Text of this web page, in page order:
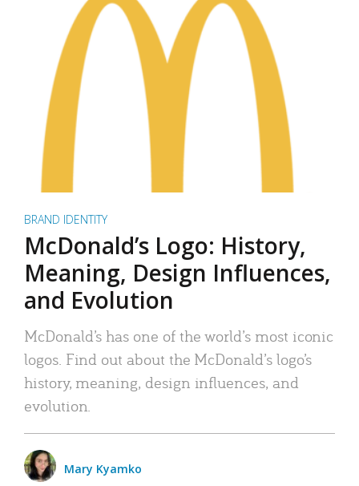
BRAND IDENTITY
McDonald’s Logo: History,
Meaning, Design Influences,
and Evolution
McDonald’s has one of the world’s most iconic
logos. Find out about the McDonald’s logo’s
history, meaning, design influences, and
evolution.
Mary Kyamko